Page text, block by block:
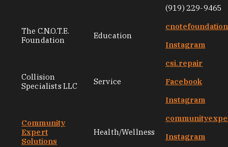
(919) 229-9465
The C.N.O.T.E.
Foundation
Education
Instagram
Collision
Specialists LLC
Service
csi.repair
Facebook
Instagram
Community
Expert
Solutions
Health/Wellness
Instagram